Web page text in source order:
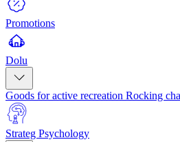
Promotions
Dolu
Goods for active recreation Rocking
Strateg Psychology